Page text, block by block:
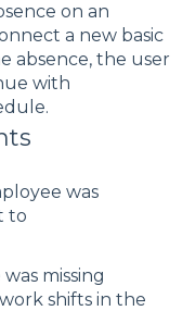
on an
a new basic
absence, the user
with
was
to
missing
shifts in the